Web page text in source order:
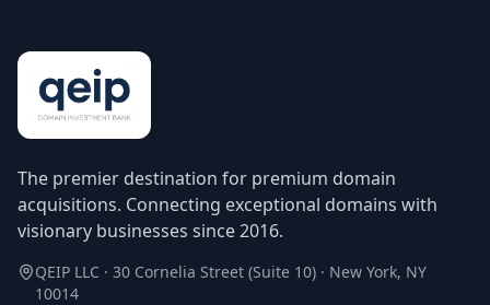
The premier destination for premium domain
acquisitions. Connecting exceptional domains with
visionary businesses since 2016.
QEIP LLC · 30 Cornelia Street (Suite 10) · New York, NY
10014